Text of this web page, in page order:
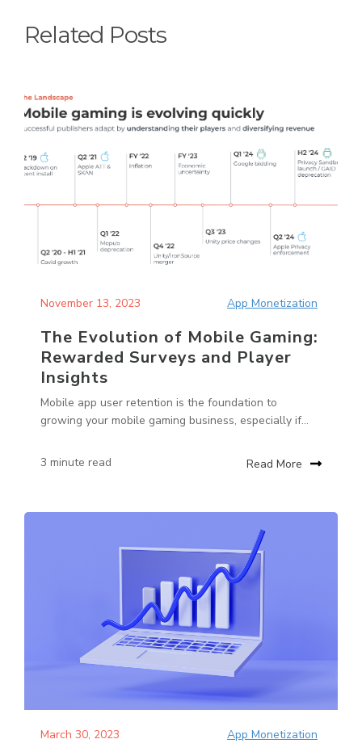
Related Posts
November 13, 2023 App Monetization
The Evolution of Mobile Gaming:
Rewarded Surveys and Player
Insights
Mobile app user retention is the foundation to
growing your mobile gaming business, especially if...
3 minute read Read More
March 30, 2023 App Monetization